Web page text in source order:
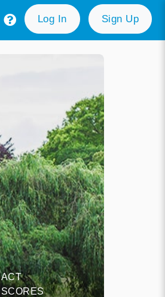
Log In Sign Up
ACT
SCORES